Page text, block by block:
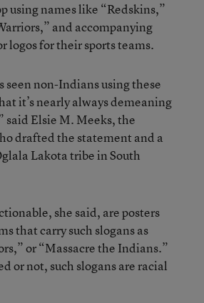
using names like “Redskins,”
and accompanying
logos for their sports teams.
seen non-Indians using these
it’s nearly always demeaning
said Elsie M. Meeks, the
drafted the statement and a
Lakota tribe in South
she said, are posters
that carry such slogans as
or “Massacre the Indians.”
or not, such slogans are racial